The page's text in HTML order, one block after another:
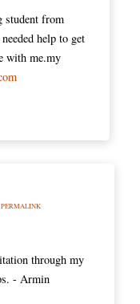
student from
help to get
with me.my
PERMALINK
through my
- Armin